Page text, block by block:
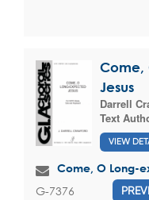
Come,
Jesus
Darrell
Text
VIEW
Come, O Long-
G-7376